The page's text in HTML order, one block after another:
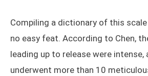
Compiling a dictionary of this
no easy feat. According to Chen,
leading up to release were
underwent more than 10